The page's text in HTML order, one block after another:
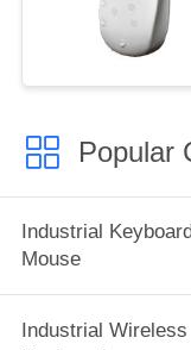
Popular
Industrial Keyboard
Mouse
Industrial Wireless